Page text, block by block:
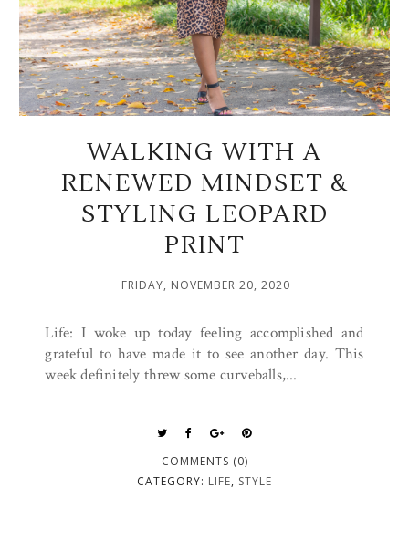
WALKING WITH A
RENEWED MINDSET &
STYLING LEOPARD
PRINT
FRIDAY, NOVEMBER 20, 2020
Life: I woke up today feeling accomplished and
grateful to have made it to see another day. This
week definitely threw some curveballs,...
COMMENTS (0)
CATEGORY: LIFE, STYLE